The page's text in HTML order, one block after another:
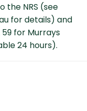
the NRS (see
for details) and
59 for Murrays
24 hours).